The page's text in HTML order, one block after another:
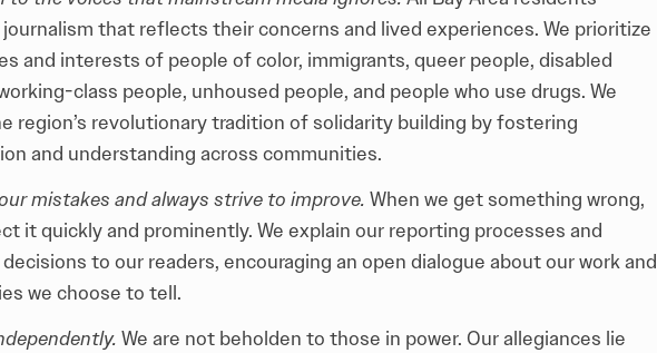
that reflects their concerns and lived experiences. We prioritize
and interests of people of color, immigrants, queer people, disabled
class people, unhoused people, and people who use drugs. We
region’s revolutionary tradition of solidarity building by fostering
and understanding across communities.
mistakes and always strive to improve. When we get something wrong,
itquickly and prominently. We explain our reporting processes and
to our readers, encouraging an open dialogue about our work and
we choose to tell.
We are not beholden to those in power. Our allegiances lie